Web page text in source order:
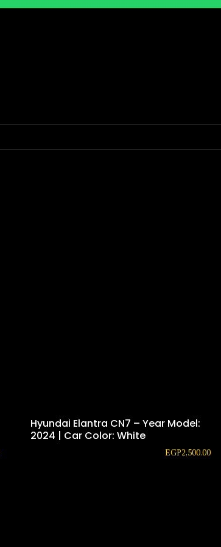
Hyundai Elantra CN7 – Year Model:
2024 | Car Color: White
EGP2,500.00